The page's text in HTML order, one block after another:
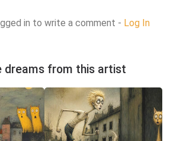
in to write a comment - Log In
dreams from this artist